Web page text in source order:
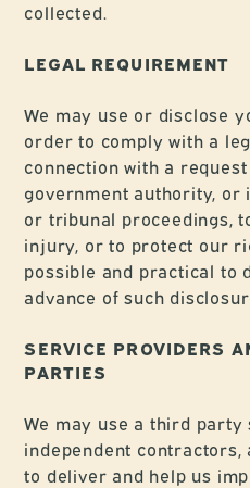
collected.
LEGAL REQUIREMENT
We may use or disclose
order to comply with a
connection with a
government authority, or
or tribunal proceedings,
injury, or to protect our
possible and practical to
advance of such
SERVICE PROVIDERS
PARTIES
We may use a third
independent contractors,
to deliver and help us